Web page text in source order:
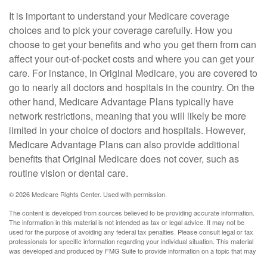
It is important to understand your Medicare coverage
choices and to pick your coverage carefully. How you
choose to get your benefits and who you get them from can
affect your out-of-pocket costs and where you can get your
care. For instance, in Original Medicare, you are covered to
go to nearly all doctors and hospitals in the country. On the
other hand, Medicare Advantage Plans typically have
network restrictions, meaning that you will likely be more
limited in your choice of doctors and hospitals. However,
Medicare Advantage Plans can also provide additional
benefits that Original Medicare does not cover, such as
routine vision or dental care.
©2026 Medicare Rights Center. Used with permission.
The content is developed from sources believed to be providing accurate information.
The information in this material is not intended as tax or legal advice. It may not be
used for the purpose of avoiding any federal tax penalties. Please consult legal or tax
professionals for specific information regarding your individual situation. This material
was developed and produced by FMG Suite to provide information on a topic that may